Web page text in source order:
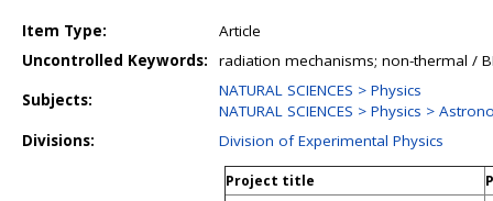
Item Type:
Article
Uncontrolled Keywords:
radiation mechanisms; non-thermal /
Subjects:
NATURAL SCIENCES > Physics
NATURAL SCIENCES > Physics >
Divisions:
Division of Experimental Physics
Project title